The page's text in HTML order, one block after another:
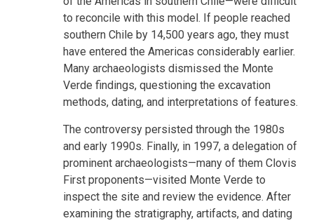
to reconcile with this model. If people reached
southern Chile by 14,500 years ago, they must
have entered the Americas considerably earlier.
Many archaeologists dismissed the Monte
Verde findings, questioning the excavation
methods, dating, and interpretations of features.
The controversy persisted through the 1980s
and early 1990s. Finally, in 1997, a delegation of
prominent archaeologists—many of them Clovis
First proponents—visited Monte Verde to
inspect the site and review the evidence. After
examining the stratigraphy, artifacts, and dating